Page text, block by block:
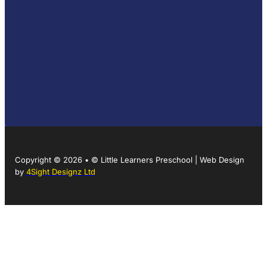
Copyright © 2026 • © Little Learners Preschool | Web Design
by 4Sight Designz Ltd